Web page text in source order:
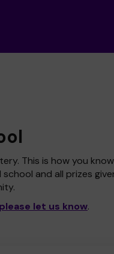
This is how you
and all prizes
please let us know.